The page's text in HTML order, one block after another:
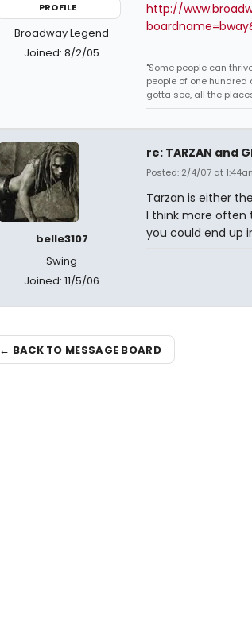
PROFILE
Broadway Legend
Joined: 8/2/05
http://
"Some people can
people of one hundred
gotta see, all the
belle3107
Swing
Joined: 11/5/06
re: TARZAN and
Posted: 2/4/07 at
Tarzan is either
I think more often
you could end up
← BACK TO MESSAGE BOARD